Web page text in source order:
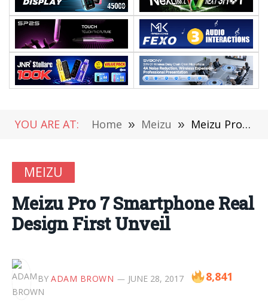
YOU ARE AT: Home » Meizu » Meizu Pro 7 Smartphone Real Design First Unveil
MEIZU
Meizu Pro 7 Smartphone Real
Design First Unveil
BY ADAM BROWN JUNE 28, 2017 8,841